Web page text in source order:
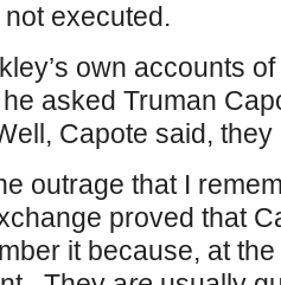
executed.
own accounts
asked Truman
Capote said, they
outrage that I
proved that
it because, at